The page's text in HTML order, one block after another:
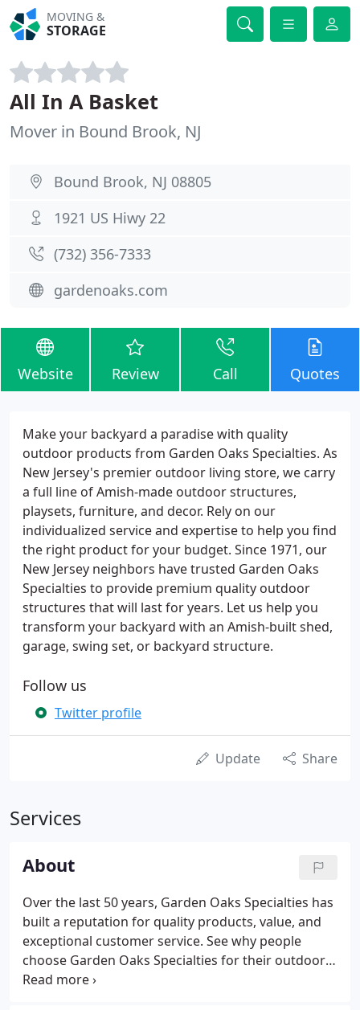
MOVING &
STORAGE
All In A Basket
Mover in Bound Brook, NJ
Bound Brook, NJ 08805
1921 US Hiwy 22
(732) 356-7333
gardenoaks.com
Website Review Call Quotes
Make your backyard a paradise with quality
outdoor products from Garden Oaks Specialties. As
New Jersey's premier outdoor living store, we carry
a full line of Amish-made outdoor structures,
playsets, furniture, and decor. Rely on our
individualized service and expertise to help you find
the right product for your budget. Since 1971, our
New Jersey neighbors have trusted Garden Oaks
Specialties to provide premium quality outdoor
structures that will last for years. Let us help you
transform your backyard with an Amish-built shed,
garage, swing set, or backyard structure.
Follow us
Twitter profile
Update Share
Services
About
Over the last 50 years, Garden Oaks Specialties has
built a reputation for quality products, value, and
exceptional customer service. See why people
choose Garden Oaks Specialties for their outdoor
living needs. Garden Oaks Specialties has the